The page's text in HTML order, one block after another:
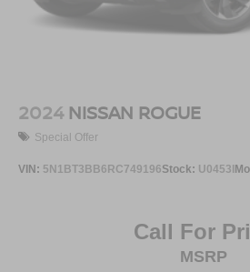
2024 NISSAN ROGUE
Special Offer
VIN: 5N1BT3BB6RC749196Stock: U0453I
Call For
MSRP